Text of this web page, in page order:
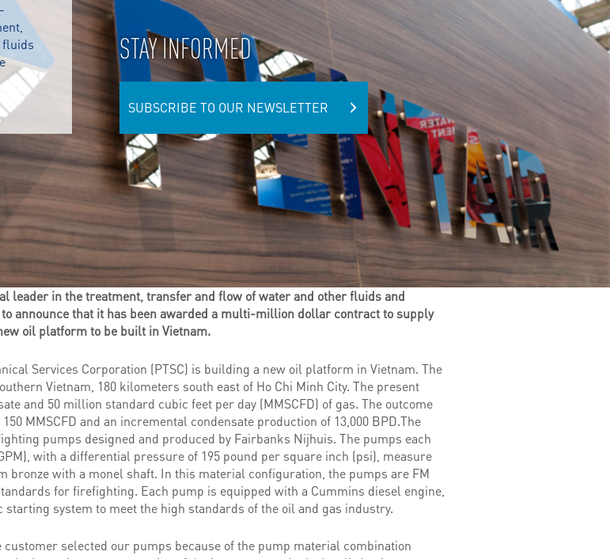
fluids
STAY INFORMED
SUBSCRIBE TO OUR NEWSLETTER
leader in the treatment, transfer and flow of water and other fluids and
announce that it has been awarded a multi-million dollar contract to supply
oil platform to be built in Vietnam.
Services Corporation (PTSC) is building a new oil platform in Vietnam. The
Vietnam, 180 kilometers south east of Ho Chi Minh City. The present
and 50 million standard cubic feet per day (MMSCFD) of gas. The outcome
MMSCFD and an incremental condensate production of 13,000 BPD.The
pumps designed and produced by Fairbanks Nijhuis. The pumps each
with a differential pressure of 195 pound per square inch (psi), measure
bronze with a monel shaft. In this material configuration, the pumps are FM
for firefighting. Each pump is equipped with a Cummins diesel engine,
system to meet the high standards of the oil and gas industry.
customer selected our pumps because of the pump material combination